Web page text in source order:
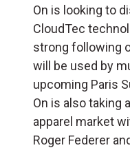
On is looking to
CloudTec
strong following
will be used by
upcoming Paris
On is also taking
apparel market
Roger Federer